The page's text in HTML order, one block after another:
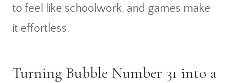
to feel like schoolwork, and games make
it effortless.
Turning Bubble Number 31 into a